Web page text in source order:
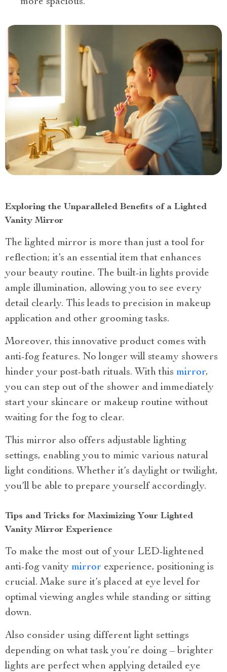
more spacious.
Exploring the Unparalleled Benefits of a Lighted
Vanity Mirror
The lighted mirror is more than just a tool for
reflection; it’s an essential item that enhances
your beauty routine. The built-in lights provide
ample illumination, allowing you to see every
detail clearly. This leads to precision in makeup
application and other grooming tasks.
Moreover, this innovative product comes with
anti-fog features. No longer will steamy showers
hinder your post-bath rituals. With this mirror,
you can step out of the shower and immediately
start your skincare or makeup routine without
waiting for the fog to clear.
This mirror also offers adjustable lighting
settings, enabling you to mimic various natural
light conditions. Whether it’s daylight or twilight,
you’ll be able to prepare yourself accordingly.
Tips and Tricks for Maximizing Your Lighted
Vanity Mirror Experience
To make the most out of your LED-lightened
anti-fog vanity mirror experience, positioning is
crucial. Make sure it’s placed at eye level for
optimal viewing angles while standing or sitting
down.
Also consider using different light settings
depending on what task you’re doing – brighter
lights are perfect when applying detailed eye